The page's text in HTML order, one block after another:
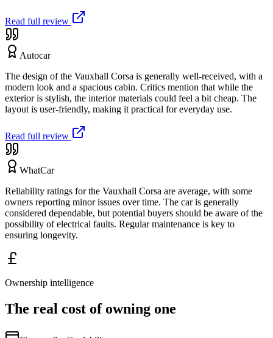
Read full review
Autocar
The design of the Vauxhall Corsa is generally well-received, with a
modern look and a spacious cabin. Critics mention that while the
exterior is stylish, the interior materials could feel a bit cheap. The
layout is user-friendly, making it practical for everyday use.
Read full review
WhatCar
Reliability ratings for the Vauxhall Corsa are average, with some
owners reporting minor issues over time. The car is generally
considered dependable, but potential buyers should be aware of the
possibility of electrical faults. Regular maintenance is key to
ensuring longevity.
Ownership intelligence
The real cost of owning one